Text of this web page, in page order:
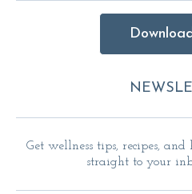
Get wellness tips, recipes,
straight to your